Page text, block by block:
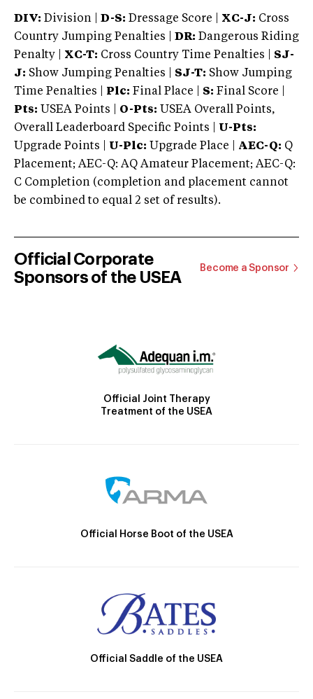
DIV: Division | D-S: Dressage Score | XC-J: Cross
Country Jumping Penalties |
DR: Dangerous Riding
Penalty | XC-T: Cross Country Time Penalties | SJ-
J: Show Jumping Penalties | SJ-T: Show Jumping
Time Penalties |
Plc: Final Place | S: Final Score |
Pts: USEA Points | O-Pts: USEA Overall Points,
Overall Leaderboard Specific Points | U-Pts:
Upgrade Points | U-Plc: Upgrade Place | AEC-Q: Q
Placement; AEC-Q: AQ Amateur Placement; AEC-Q:
C Completion (completion and placement cannot
be combined to equal 2 set of results).
Official Corporate
Sponsors of the USEA
Become a Sponsor
Official Joint Therapy
Treatment of the USEA
Official Horse Boot of the USEA
Official Saddle of the USEA